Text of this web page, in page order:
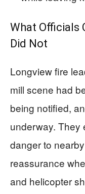
What Officials
Did Not
Longview fire
mill scene had
being notified,
underway. They
danger to
reassurance
and helicopter